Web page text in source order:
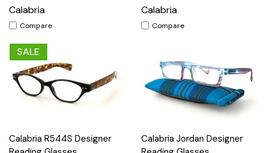
Calabria
Compare
Calabria
Compare
SALE
Calabria R544S Designer
Calabria Jordan Designer